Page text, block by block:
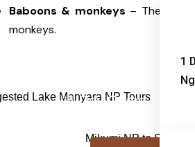
1
Baboons & monkeys – The
monkeys.
Lake Manyara NP Tours
4-Day Game Drive +
Mikumi NP to Selous